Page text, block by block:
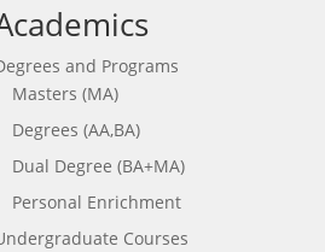
and Programs
Masters (MA)
Degrees (AA,BA)
Dual Degree (BA+MA)
Personal Enrichment
Courses